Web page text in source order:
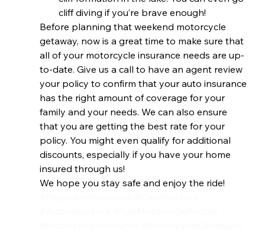
cliff diving if you’re brave enough!
Before planning that weekend motorcycle
getaway, now is a great time to make sure that
all of your motorcycle insurance needs are up-
to-date. Give us a call to have an agent review
your policy to confirm that your auto insurance
has the right amount of coverage for your
family and your needs. We can also ensure
that you are getting the best rate for your
policy. You might even qualify for additional
discounts, especially if you have your home
insured through us!
We hope you stay safe and enjoy the ride!